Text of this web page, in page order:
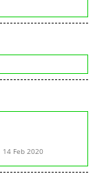
14 Feb 2020